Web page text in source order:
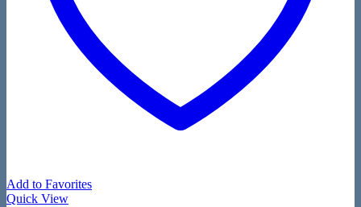
Add to Favorites
Quick View